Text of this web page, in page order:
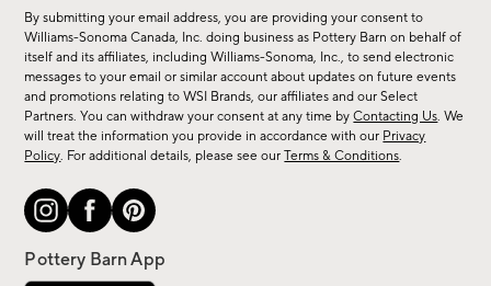
sale,
new
arrivals
&
more.
By submitting your email address, you are providing your consent to
Williams-Sonoma Canada, Inc. doing business as Pottery Barn on behalf of
itself and its affiliates, including Williams-Sonoma, Inc., to send electronic
messages to your email or similar account about updates on future events
and promotions relating to WSI Brands, our affiliates and our Select
Partners. You can withdraw your consent at any time byContacting Us. We
will treat the information you provide in accordance with our Privacy
Policy. For additional details, please see ourTerms & Conditions.